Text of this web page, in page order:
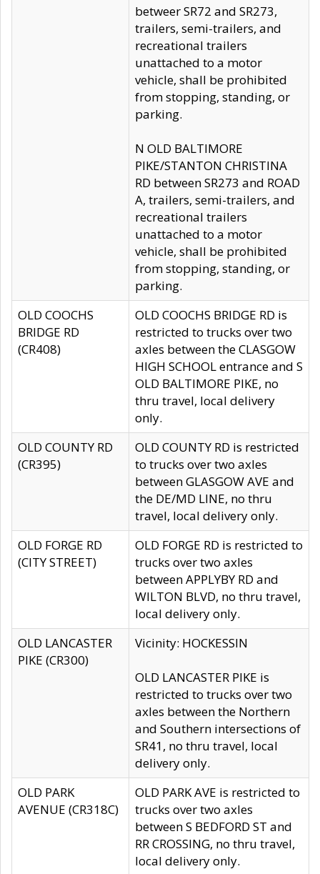
betweer SR72 and SR273,
trailers, semi-trailers, and
recreational trailers
unattached to a motor
vehicle, shall be prohibited
from stopping, standing, or
parking.
N OLD BALTIMORE
PIKE/STANTON CHRISTINA
RD between SR273 and ROAD
A, trailers, semi-trailers, and
recreational trailers
unattached to a motor
vehicle, shall be prohibited
from stopping, standing, or
parking.
OLD COOCHS
BRIDGE RD
(CR408)
OLD COOCHS BRIDGE RD is
restricted to trucks over two
axles between the CLASGOW
HIGH SCHOOL entrance and S
OLD BALTIMORE PIKE, no
thru travel, local delivery
only.
OLD COUNTY RD
(CR395)
OLD COUNTY RD is restricted
to trucks over two axles
between GLASGOW AVE and
the DE/MD LINE, no thru
travel, local delivery only.
OLD FORGE RD
(CITY STREET)
OLD FORGE RD is restricted to
trucks over two axles
between APPLYBY RD and
WILTON BLVD, no thru travel,
local delivery only.
OLD LANCASTER
PIKE (CR300)
Vicinity: HOCKESSIN
OLD LANCASTER PIKE is
restricted to trucks over two
axles between the Northern
and Southern intersections of
SR41, no thru travel, local
delivery only.
OLD PARK
AVENUE (CR318C)
OLD PARK AVE is restricted to
trucks over two axles
between S BEDFORD ST and
RR CROSSING, no thru travel,
local delivery only.